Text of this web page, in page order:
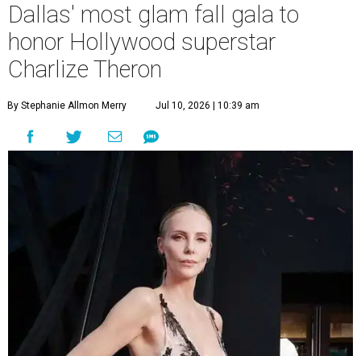
Dallas' most glam fall gala to
honor Hollywood superstar
Charlize Theron
By Stephanie Allmon Merry Jul 10, 2026 | 10:39 am